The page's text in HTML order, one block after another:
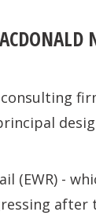
(EWR) -